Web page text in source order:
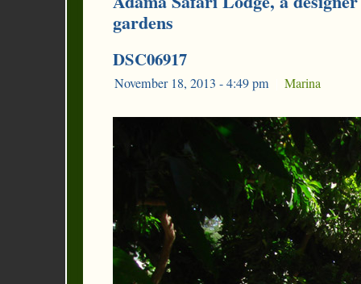
gardens
DSC06917
November 18, 2013 - 4:49 pm Marina